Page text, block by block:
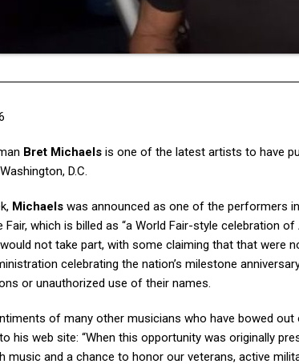
Bret Michaels is one of the latest artists to have
D.C.
Michaels was announced as one of the performers
Fair, which is billed as “a World Fair-style celebration
not take part, with some claiming that that were
celebrating the nation’s milestone
or unauthorized use of their names.
of many other musicians who have bowed out
his web site: “When this opportunity was originally
music and a chance to honor our veterans, active